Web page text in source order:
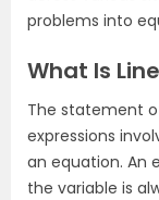
problems into
What Is
The statement
expressions
an equation. An
the variable is